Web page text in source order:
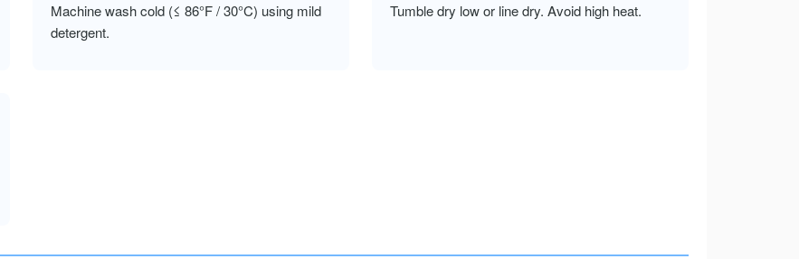
Machine wash cold (≤ 86°F / 30°C) using mild
detergent.
Tumble dry low or line dry. Avoid high heat.